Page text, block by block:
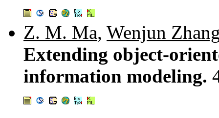
Z. M. Ma, Wenjun
Extending object-
information modeling.